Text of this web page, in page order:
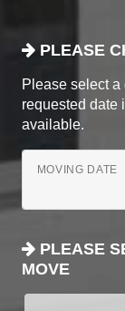
PLEASE
Please select
requested date
available.
MOVING DATE
PLEASE
MOVE